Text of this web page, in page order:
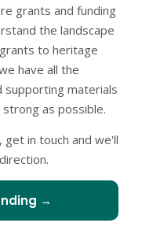
grants and funding
the landscape
to heritage
have all the
supporting materials
as possible.
in touch and we'll
→